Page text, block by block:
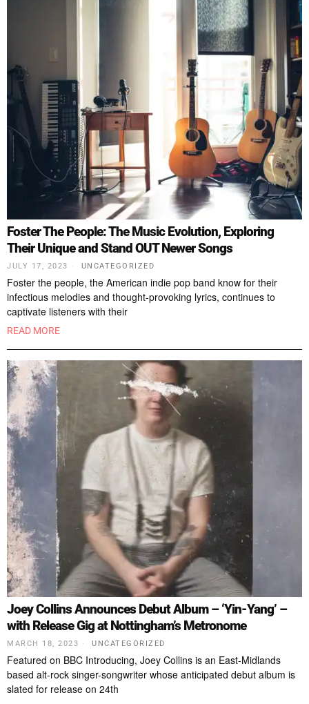
Foster The People: The Music Evolution, Exploring
Their Unique and Stand OUT Newer Songs
JULY 17, 2023 UNCATEGORIZED
Foster the people, the American indie pop band know for their
infectious melodies and thought-provoking lyrics, continues to
captivate listeners with their
READ MORE
Joey Collins Announces Debut Album – ‘Yin-Yang’ –
with Release Gig at Nottingham’s Metronome
MARCH 18, 2023 UNCATEGORIZED
Featured on BBC Introducing, Joey Collins is an East-Midlands
based alt-rock singer-songwriter whose anticipated debut album is
slated for release on 24th